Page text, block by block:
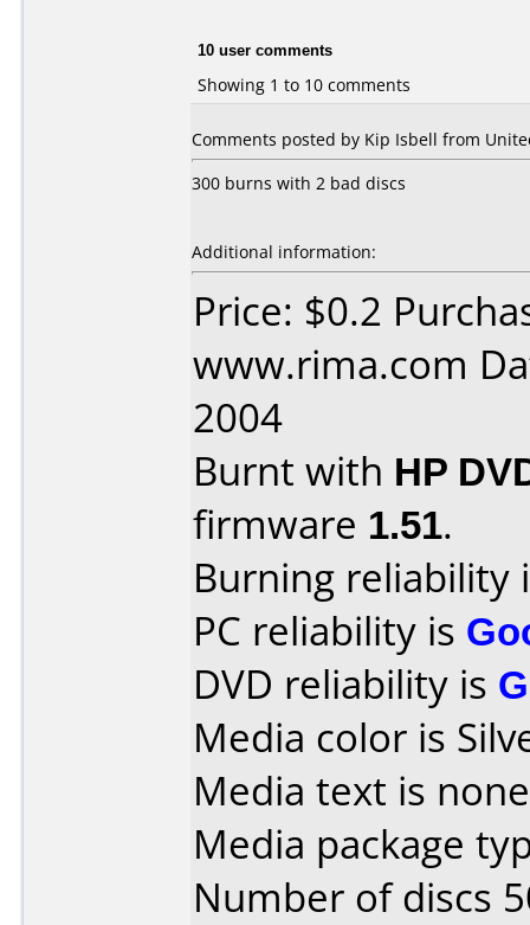
10 user comments
Showing 1 to 10 comments
Comments posted by Kip Isbell from
300 burns with 2 bad discs
Additional information:
Price: $0.2
www.rima.com
2004
Burnt with HP
firmware 1.51.
Burning reliability
PC reliability is
DVD reliability is
Media color is
Media text is
Media package
Number of discs